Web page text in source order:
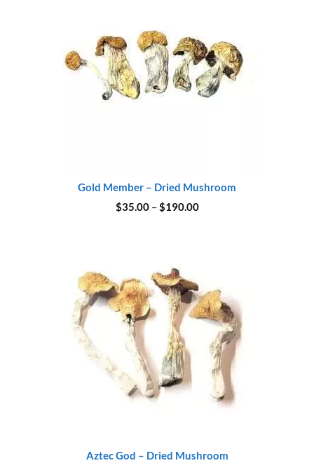
Gold Member – Dried Mushroom
$35.00 –$190.00Price
Aztec God – Dried Mushroom